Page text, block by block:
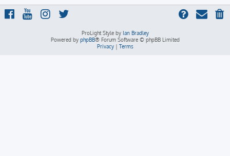
ProLight Style by Ian Bradley
Powered by phpBB® Forum Software © phpBB Limited
Privacy| Terms